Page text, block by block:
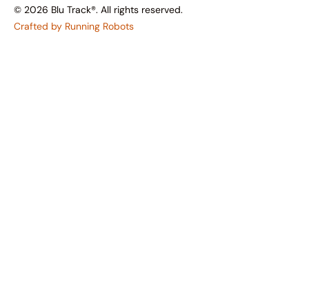
© 2026 Blu Track®. All rights reserved.
Crafted by Running Robots